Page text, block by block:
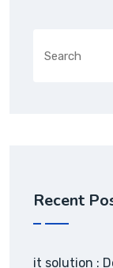
Recent
it solution :